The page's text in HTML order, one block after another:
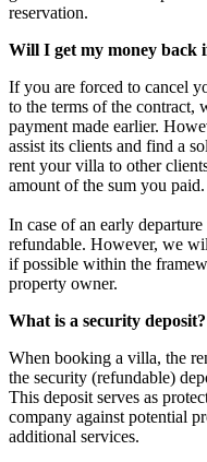
reservation.
Will I get my money back
If you are forced to cancel
to the terms of the contract,
payment made earlier.
assist its clients and find a
rent your villa to other
amount of the sum you paid.
In case of an early
refundable. However, we
if possible within the
property owner.
What is a security
When booking a villa, the
the security (refundable)
This deposit serves as
company against potential
additional services.